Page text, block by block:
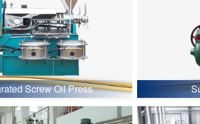
Screw Oil Press